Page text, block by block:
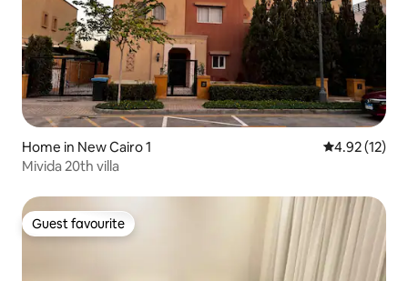
Home in New Cairo 1 4.92 out of 5
4.92 (12)
Mivida 20th villa
Guest favourite
Guest favourite